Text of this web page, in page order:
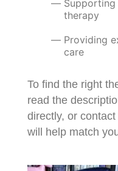
therapy
Providing
care
To find the right
read the
directly, or contact
will help match